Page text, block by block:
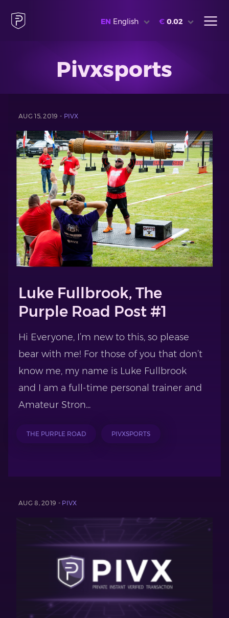
EN English € 0.02
Pivxsports
AUG 15, 2019 - PIVX
Luke Fullbrook, The
Purple Road Post #1
Hi Everyone, I’m new to this, so please
bear with me! For those of you that don’t
know me, my name is Luke Fullbrook
and I am a full-time personal trainer and
Amateur Stron...
THE PURPLE ROAD PIVXSPORTS
AUG 8, 2019 - PIVX